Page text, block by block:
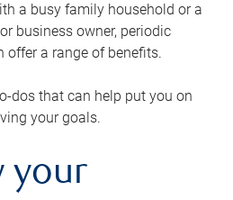
a busy family household or a
business owner, periodic
a range of benefits.
dos that can help put you on
your goals.
your